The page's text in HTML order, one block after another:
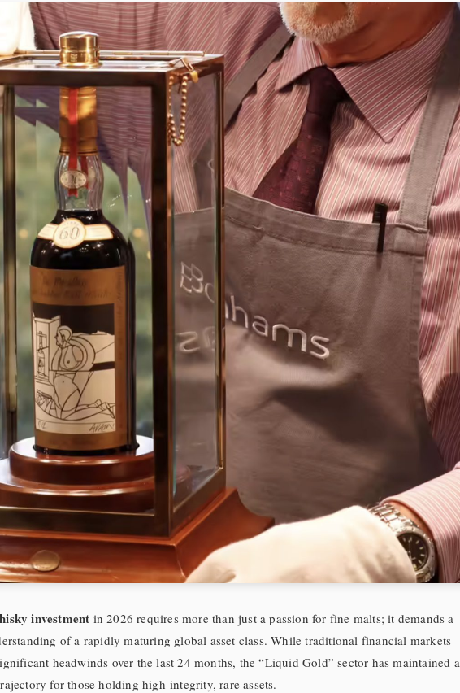
investment in 2026 requires more than just a passion for fine malts; it demands a
of a rapidly maturing global asset class. While traditional financial markets
headwinds over the last 24 months, the “Liquid Gold” sector has maintained a
for those holding high-integrity, rare assets.